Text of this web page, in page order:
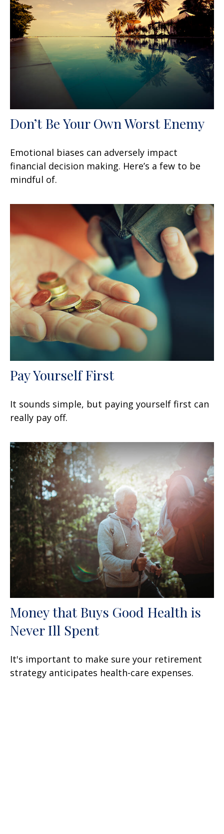
Don’t Be Your Own Worst Enemy
Emotional biases can adversely impact
financial decision making. Here’s a few to be
mindful of.
Pay Yourself First
It sounds simple, but paying yourself first can
really pay off.
Money that Buys Good Health is
Never Ill Spent
It's important to make sure your retirement
strategy anticipates health-care expenses.